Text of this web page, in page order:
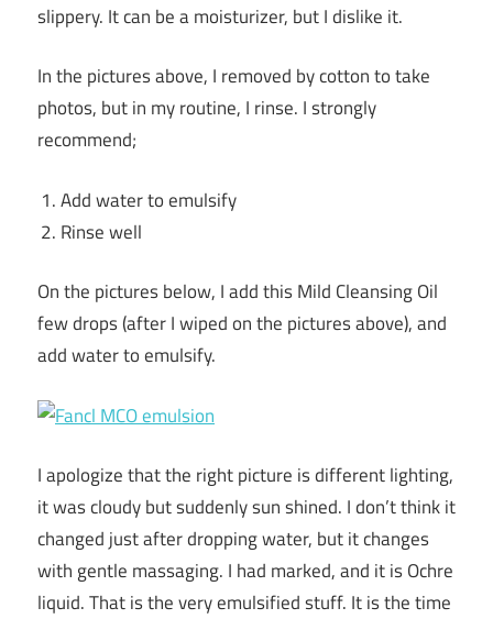
slippery. It can be a moisturizer, but I dislike it.
In the pictures above, I removed by cotton to take
photos, but in my routine, I rinse. I strongly
recommend;
Add water to emulsify
Rinse well
On the pictures below, I add this Mild Cleansing Oil
few drops (after I wiped on the pictures above), and
add water to emulsify.
I apologize that the right picture is different lighting,
it was cloudy but suddenly sun shined. I don’t think it
changed just after dropping water, but it changes
with gentle massaging. I had marked, and it is Ochre
liquid. That is the very emulsified stuff. It is the time